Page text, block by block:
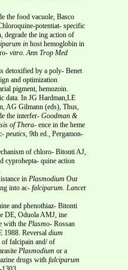
the food vacuole, Basco
potentiat- specific
degrade the ing action of
in host hemoglobin in
vitro. Ann Trop Med
detoxified by a poly- Benet
and optimization
pigment, hemozoin.
data. In JG Hardman,LE
AG Gilmann (eds), Thus,
the interfer- Goodman &
of Thera- ence in the heme
peutics, 9th ed., Pergamon-
of chloro- Bitonti AJ,
cyprohepta- quine action
in Plasmodium Our
into ac- falciparum. Lancet
and phenothiaz- Bitonti
DE, Oduola AMJ, ine
with the Plasmo- Rossan
Reversal dium
falcipain and/ of
Plasmodium or a
drugs with falciparum